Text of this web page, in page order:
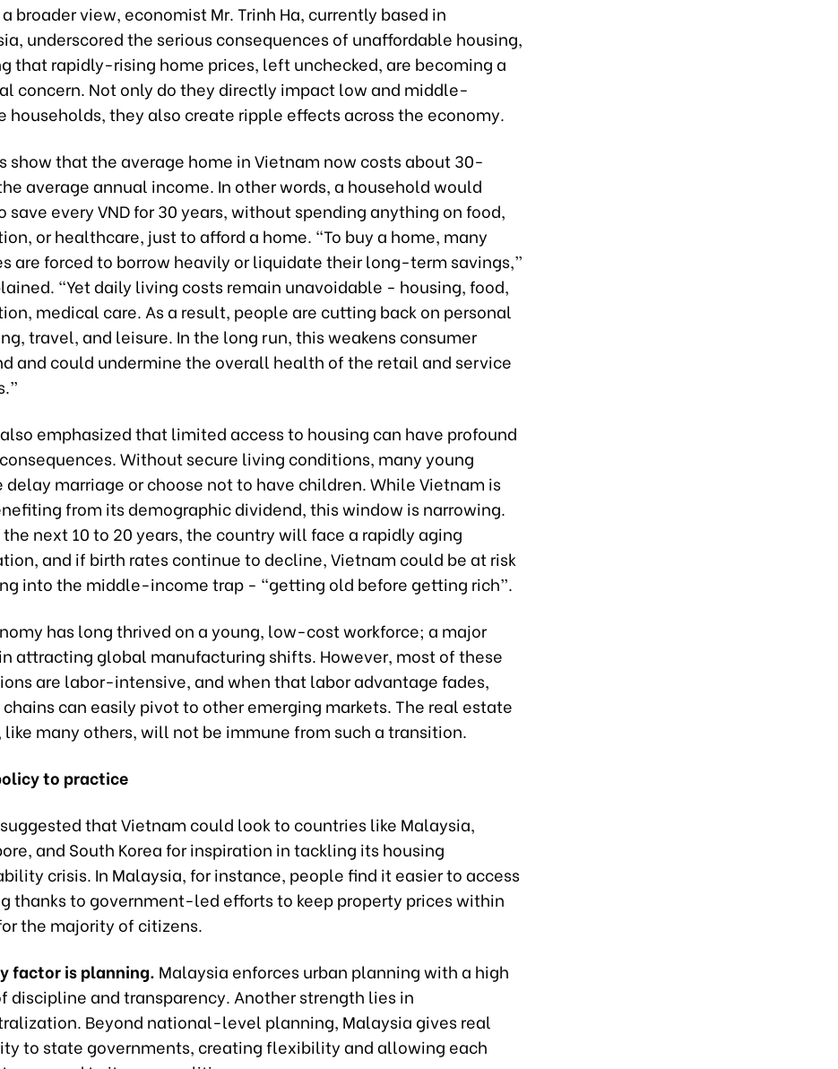
broader view, economist Mr. Trinh Ha, currently based in
underscored the serious consequences of unaffordable housing,
that rapidly-rising home prices, left unchecked, are becoming a
concern. Not only do they directly impact low and middle-
households, they also create ripple effects across the economy.
show that the average home in Vietnam now costs about 30-
average annual income. In other words, a household would
save every VND for 30 years, without spending anything on food,
or healthcare, just to afford a home. “To buy a home, many
are forced to borrow heavily or liquidate their long-term savings,”
“Yet daily living costs remain unavoidable - housing, food,
medical care. As a result, people are cutting back on personal
travel, and leisure. In the long run, this weakens consumer
and could undermine the overall health of the retail and service
also emphasized that limited access to housing can have profound
Without secure living conditions, many young
delay marriage or choose not to have children. While Vietnam is
from its demographic dividend, this window is narrowing.
next 10 to 20 years, the country will face a rapidly aging
and if birth rates continue to decline, Vietnam could be at risk
into the middle-income trap - “getting old before getting rich”.
has long thrived on a young, low-cost workforce; a major
attracting global manufacturing shifts. However, most of these
are labor-intensive, and when that labor advantage fades,
can easily pivot to other emerging markets. The real estate
like many others, will not be immune from such a transition.
to practice
suggested that Vietnam could look to countries like Malaysia,
and South Korea for inspiration in tackling its housing
crisis. In Malaysia, for instance, people find it easier to access
thanks to government-led efforts to keep property prices within
the majority of citizens.
factor is planning. Malaysia enforces urban planning with a high
discipline and transparency. Another strength lies in
Beyond national-level planning, Malaysia gives real
to state governments, creating flexibility and allowing each